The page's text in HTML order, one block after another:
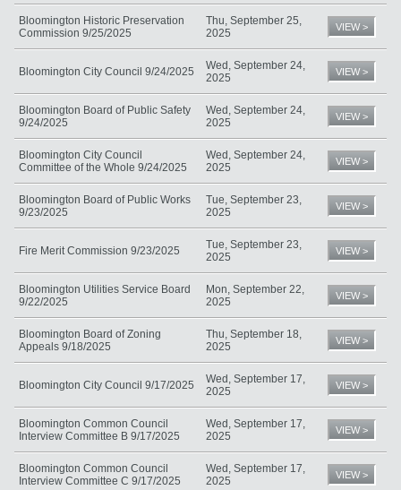
Bloomington Historic Preservation
Commission 9/25/2025
Thu, September 25,
2025
VIEW >
Bloomington City Council 9/24/2025
Wed, September 24,
2025
VIEW >
Bloomington Board of Public Safety
9/24/2025
Wed, September 24,
2025
VIEW >
Bloomington City Council
Committee of the Whole 9/24/2025
Wed, September 24,
2025
VIEW >
Bloomington Board of Public Works
9/23/2025
Tue, September 23,
2025
VIEW >
Fire Merit Commission 9/23/2025
Tue, September 23,
2025
VIEW >
Bloomington Utilities Service Board
9/22/2025
Mon, September 22,
2025
VIEW >
Bloomington Board of Zoning
Appeals 9/18/2025
Thu, September 18,
2025
VIEW >
Bloomington City Council 9/17/2025
Wed, September 17,
2025
VIEW >
Bloomington Common Council
Interview Committee B 9/17/2025
Wed, September 17,
2025
VIEW >
Bloomington Common Council
Interview Committee C 9/17/2025
Wed, September 17,
2025
VIEW >